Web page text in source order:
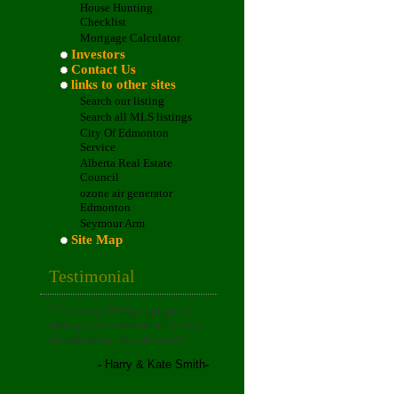
House Hunting
Checklist
Mortgage Calculator
Investors
Contact Us
links to other sites
Search our listing
Search all MLS listings
City Of Edmonton
Service
Alberta Real Estate
Council
ozone air generator
Edmonton
Seymour Arm
Site Map
Testimonial
" Choosing Milligan property
management was one of the best
decisions that we had made!."
- Harry & Kate Smith-